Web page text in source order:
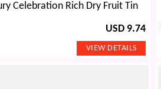
Celebration Rich Dry Fruit Tin
USD 9.74